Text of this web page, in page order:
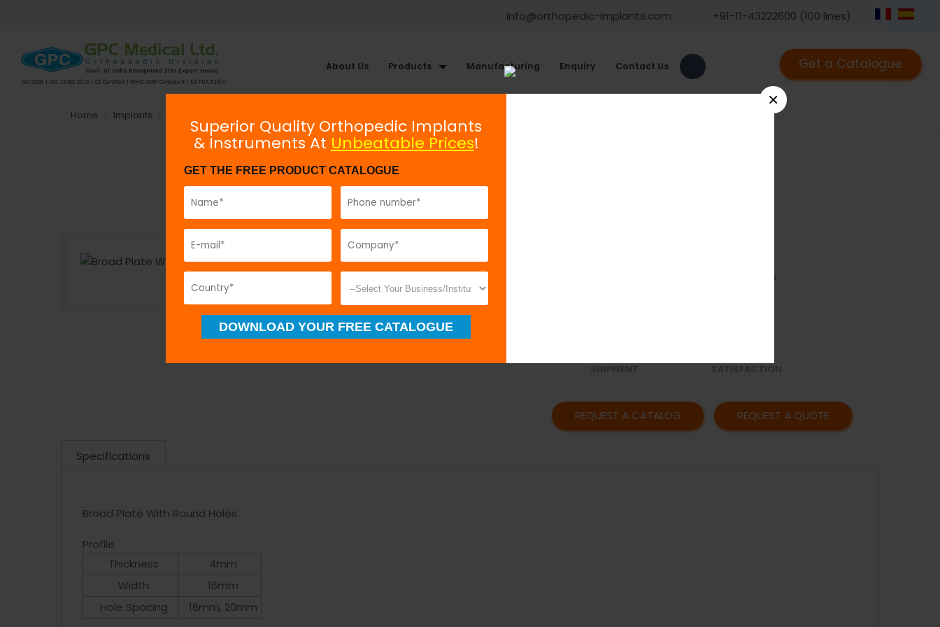
info@orthopedic-implants.com +91-11-43222600 (100 lines)
Get a Catalogue
About Us Products Manufacturing Enquiry Contact Us
Home Implants
Broad Plate With Round Holes
Broad Plate With Round Holes
REQUEST A CATALOG REQUEST A QUOTE
Specifications
Broad Plate With Round Holes
Profile
Thickness
4mm
Width
16mm
Hole Spacing
16mm, 20mm
×
Superior Quality Orthopedic Implants
& Instruments At Unbeatable Prices!
GET THE FREE PRODUCT CATALOGUE
DOWNLOAD YOUR FREE CATALOGUE